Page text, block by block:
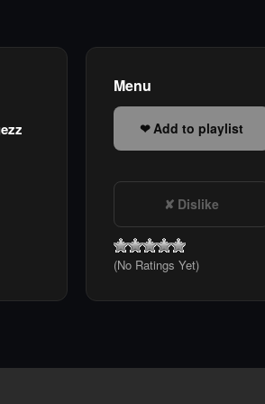
Menu
Add to playlist
Dislike
(No Ratings Yet)